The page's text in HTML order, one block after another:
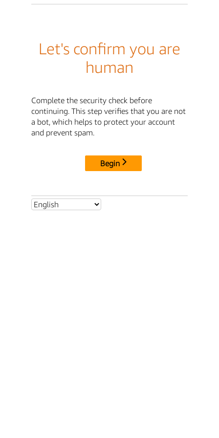
Let's confirm you are
human
Complete the security check before
continuing. This step verifies that you are not
a bot, which helps to protect your account
and prevent spam.
Begin